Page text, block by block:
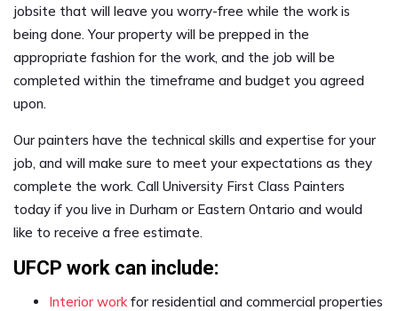
jobsite that will leave you worry-free while the work is
being done. Your property will be prepped in the
appropriate fashion for the work, and the job will be
completed within the timeframe and budget you agreed
upon.
Our painters have the technical skills and expertise for your
job, and will make sure to meet your expectations as they
complete the work. Call University First Class Painters
today if you live in Durham or Eastern Ontario and would
like to receive a free estimate.
UFCP work can include:
Interior work for residential and commercial properties